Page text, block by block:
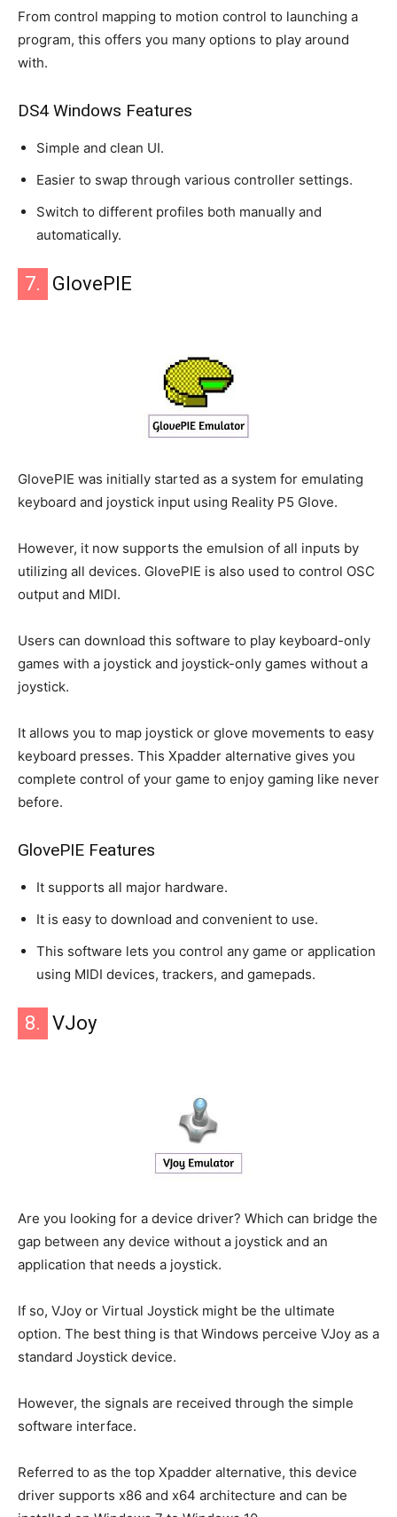
From control mapping to motion control to launching a
program, this offers you many options to play around
with.
DS4 Windows Features
Simple and clean UI.
Easier to swap through various controller settings.
Switch to different profiles both manually and
automatically.
7. GlovePIE
GlovePIE was initially started as a system for emulating
keyboard and joystick input using Reality P5 Glove.
However, it now supports the emulsion of all inputs by
utilizing all devices. GlovePIE is also used to control OSC
output and MIDI.
Users can download this software to play keyboard-only
games with a joystick and joystick-only games without a
joystick.
It allows you to map joystick or glove movements to easy
keyboard presses. This Xpadder alternative gives you
complete control of your game to enjoy gaming like never
before.
GlovePIE Features
It supports all major hardware.
It is easy to download and convenient to use.
This software lets you control any game or application
using MIDI devices, trackers, and gamepads.
8. VJoy
Are you looking for a device driver? Which can bridge the
gap between any device without a joystick and an
application that needs a joystick.
If so, VJoy or Virtual Joystick might be the ultimate
option. The best thing is that Windows perceive VJoy as a
standard Joystick device.
However, the signals are received through the simple
software interface.
Referred to as the top Xpadder alternative, this device
driver supports x86 and x64 architecture and can be